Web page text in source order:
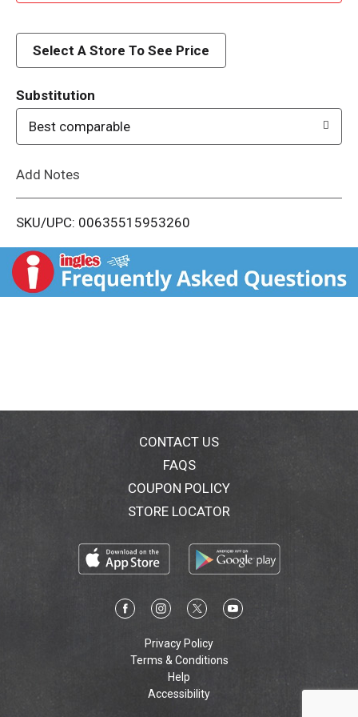
d
i
t
Select A Store To See Price
Substitution
Best comparable
Add Notes
SKU/UPC: 00635515953260
CONTACT US
FAQS
COUPON POLICY
STORE LOCATOR
Privacy Policy
Terms & Conditions
Help
Accessibility